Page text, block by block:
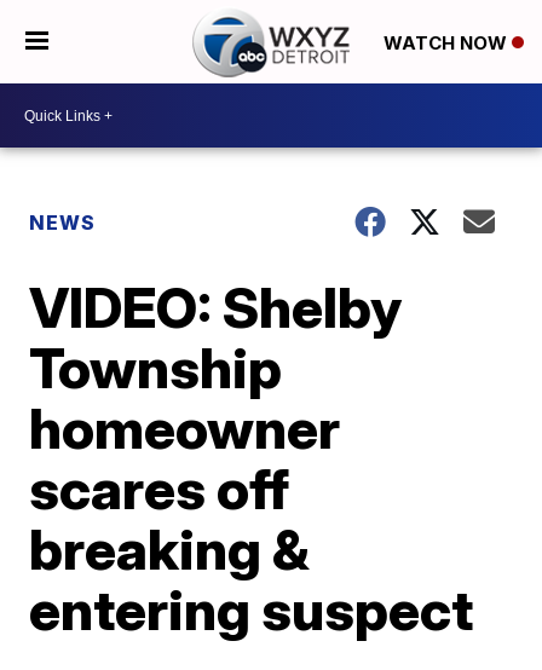
WATCH NOW
NEWS
VIDEO: Shelby
Township
homeowner
scares off
breaking &
entering suspect